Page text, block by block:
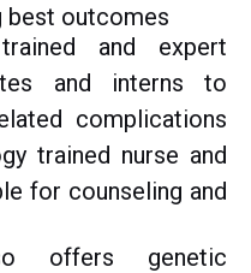
best outcomes
and expert
and interns to
complications
trained nurse and
for counseling and
offers genetic